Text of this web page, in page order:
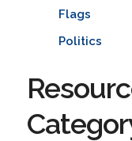
Flags
Politics